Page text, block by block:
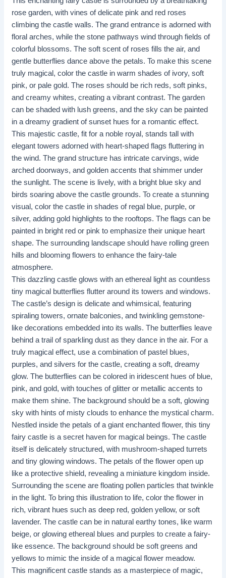
rose garden, with vines of delicate pink and red roses
climbing the castle walls. The grand entrance is adorned with
floral arches, while the stone pathways wind through fields of
colorful blossoms. The soft scent of roses fills the air, and
gentle butterflies dance above the petals. To make this scene
truly magical, color the castle in warm shades of ivory, soft
pink, or pale gold. The roses should be rich reds, soft pinks,
and creamy whites, creating a vibrant contrast. The garden
can be shaded with lush greens, and the sky can be painted
in a dreamy gradient of sunset hues for a romantic effect.
This majestic castle, fit for a noble royal, stands tall with
elegant towers adorned with heart-shaped flags fluttering in
the wind. The grand structure has intricate carvings, wide
arched doorways, and golden accents that shimmer under
the sunlight. The scene is lively, with a bright blue sky and
birds soaring above the castle grounds. To create a stunning
visual, color the castle in shades of regal blue, purple, or
silver, adding gold highlights to the rooftops. The flags can be
painted in bright red or pink to emphasize their unique heart
shape. The surrounding landscape should have rolling green
hills and blooming flowers to enhance the fairy-tale
atmosphere.
This dazzling castle glows with an ethereal light as countless
tiny magical butterflies flutter around its towers and windows.
The castle’s design is delicate and whimsical, featuring
spiraling towers, ornate balconies, and twinkling gemstone-
like decorations embedded into its walls. The butterflies leave
behind a trail of sparkling dust as they dance in the air. For a
truly magical effect, use a combination of pastel blues,
purples, and silvers for the castle, creating a soft, dreamy
glow. The butterflies can be colored in iridescent hues of blue,
pink, and gold, with touches of glitter or metallic accents to
make them shine. The background should be a soft, glowing
sky with hints of misty clouds to enhance the mystical charm.
Nestled inside the petals of a giant enchanted flower, this tiny
fairy castle is a secret haven for magical beings. The castle
itself is delicately structured, with mushroom-shaped turrets
and tiny glowing windows. The petals of the flower open up
like a protective shield, revealing a miniature kingdom inside.
Surrounding the scene are floating pollen particles that twinkle
in the light. To bring this illustration to life, color the flower in
rich, vibrant hues such as deep red, golden yellow, or soft
lavender. The castle can be in natural earthy tones, like warm
beige, or glowing ethereal blues and purples to create a fairy-
like essence. The background should be soft greens and
yellows to mimic the inside of a magical flower meadow.
This magnificent castle stands as a masterpiece of magic,